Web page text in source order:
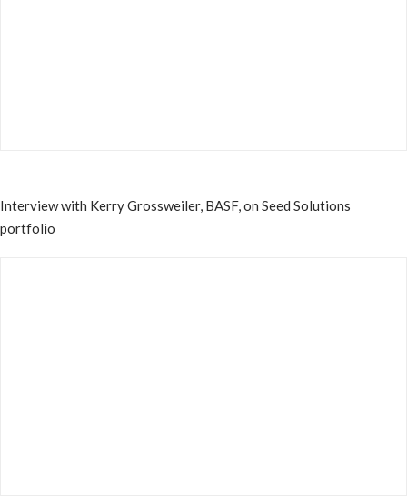
Interview with Kerry Grossweiler, BASF, on Seed Solutions
portfolio